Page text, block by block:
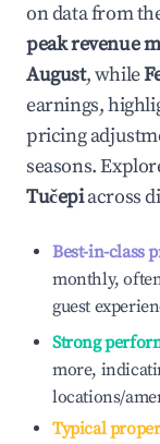
on data from
peak revenue
August, while
earnings,
pricing
seasons.
Tučepiacross
Best-in-class
monthly,
guest
Strong
more,
locations/
Typical